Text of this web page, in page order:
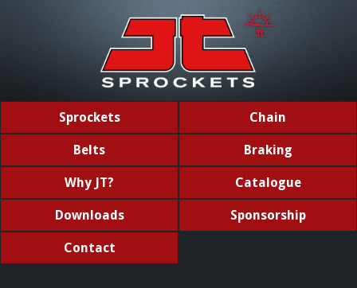
Sprockets Chain
Belts Braking
Why JT? Catalogue
Downloads Sponsorship
Contact